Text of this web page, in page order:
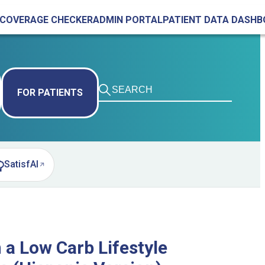
COVERAGE CHECKERADMIN PORTALPATIENT DATA
FOR PATIENTS
SatisfAIin new tab)
Low Carb Lifestyle